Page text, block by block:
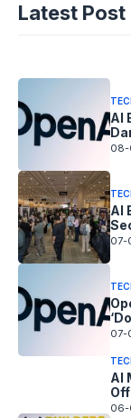
Latest Post
Fix!
AI
08-
AI
07-
07-
AI
06-